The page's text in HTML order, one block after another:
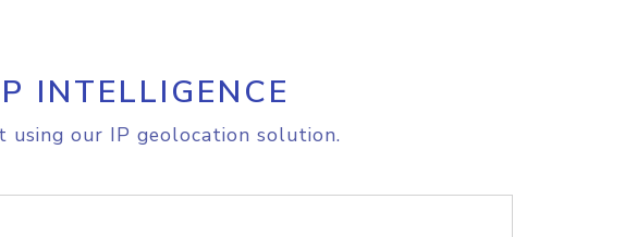
INTELLIGENCE
our IP geolocation solution.